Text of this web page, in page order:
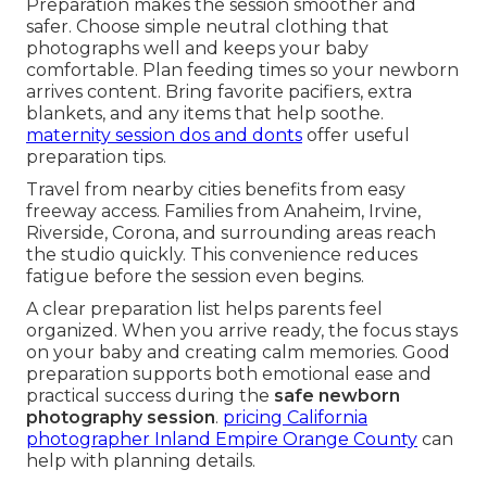
Preparation makes the session smoother and
safer. Choose simple neutral clothing that
photographs well and keeps your baby
comfortable. Plan feeding times so your newborn
arrives content. Bring favorite pacifiers, extra
blankets, and any items that help soothe.
maternity session dos and donts offer useful
preparation tips.
Travel from nearby cities benefits from easy
freeway access. Families from Anaheim, Irvine,
Riverside, Corona, and surrounding areas reach
the studio quickly. This convenience reduces
fatigue before the session even begins.
A clear preparation list helps parents feel
organized. When you arrive ready, the focus stays
on your baby and creating calm memories. Good
preparation supports both emotional ease and
practical success during the safe newborn
photography session. pricing California
photographer Inland Empire Orange County can
help with planning details.